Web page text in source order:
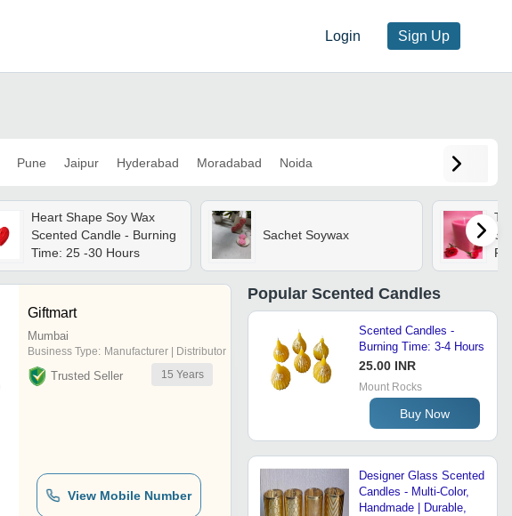
Login Sign Up
Pune Jaipur Hyderabad Moradabad Noida
Heart Shape Soy Wax
Scented Candle - Burning
Time: 25 -30 Hours
Sachet Soywax
Giftmart
Mumbai
Business Type: Manufacturer | Distributor
Trusted Seller 15 Years
View Mobile Number
Popular Scented Candles
Scented Candles -
Burning Time: 3-4 Hours
25.00 INR
Mount Rocks
Buy Now
Designer Glass Scented
Candles - Multi-Color,
Handmade | Durable,